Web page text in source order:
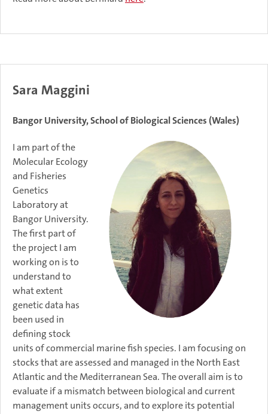
Sara Maggini
Bangor University, School of Biological Sciences (Wales)
I am part of the
Molecular Ecology
and Fisheries
Genetics
Laboratory at
Bangor University.
The first part of
the project I am
working on is to
understand to
what extent
genetic data has
been used in
defining stock
units of commercial marine fish species. I am focusing on
stocks that are assessed and managed in the North East
Atlantic and the Mediterranean Sea. The overall aim is to
evaluate if a mismatch between biological and current
management units occurs, and to explore its potential